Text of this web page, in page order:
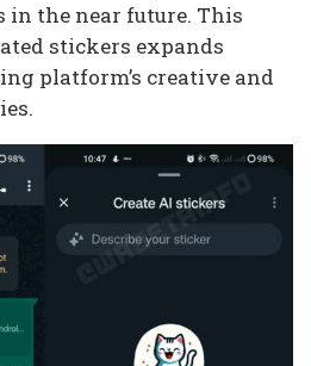
in the near future. This
stickers expands
platform’s creative and